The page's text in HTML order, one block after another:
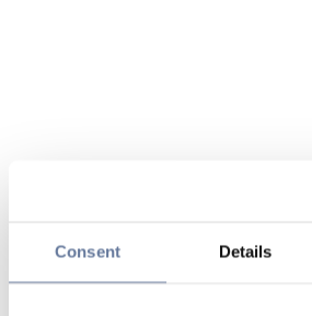
Consent Details